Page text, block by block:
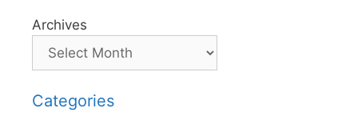
Archives
Categories